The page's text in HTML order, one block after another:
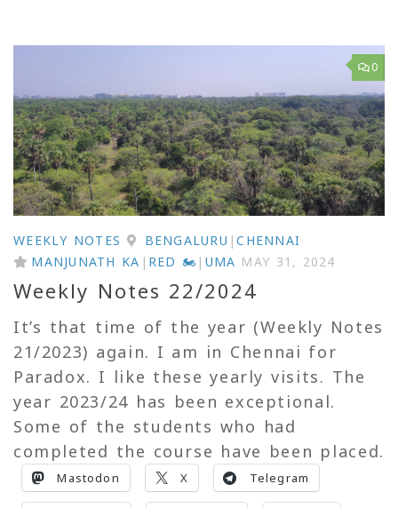
0
WEEKLY NOTES BENGALURU |CHENNAI
MANJUNATH KA | RED 🏍 | UMA MAY 31, 2024
Weekly Notes 22/2024
It’s that time of the year (Weekly Notes
21/2023) again. I am in Chennai for
Paradox. I like these yearly visits. The
year 2023/24 has been exceptional.
Some of the students who had
completed the course have been placed.
Mastodon X Telegram